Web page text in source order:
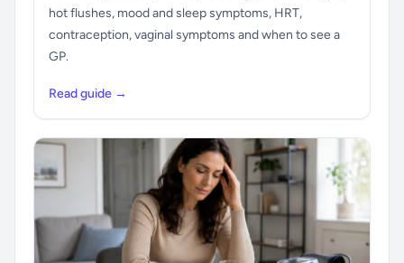
hot flushes, mood and sleep symptoms, HRT,
contraception, vaginal symptoms and when to see a
GP.
Read guide →